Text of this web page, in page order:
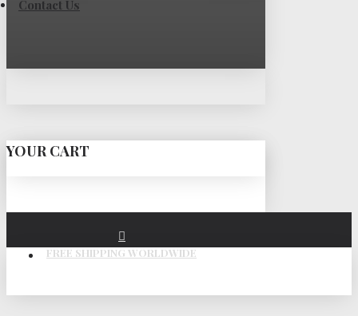
Contact Us
YOUR CART
FREE SHIPPING WORLDWIDE